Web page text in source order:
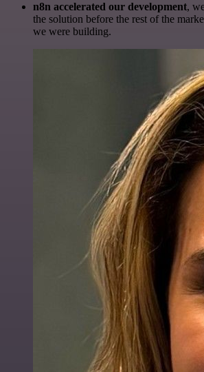
n8n accelerated our development,
the solution before the rest of the
we were building.